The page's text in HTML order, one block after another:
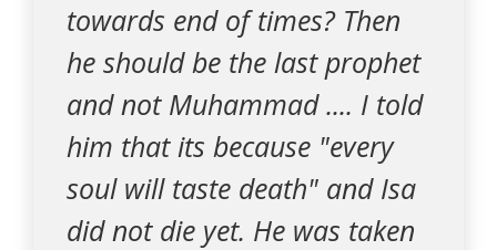
towards end of times? Then
he should be the last prophet
and not Muhammad .... I told
him that its because "every
soul will taste death" and Isa
did not die yet. He was taken